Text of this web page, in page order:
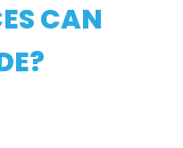
CAN